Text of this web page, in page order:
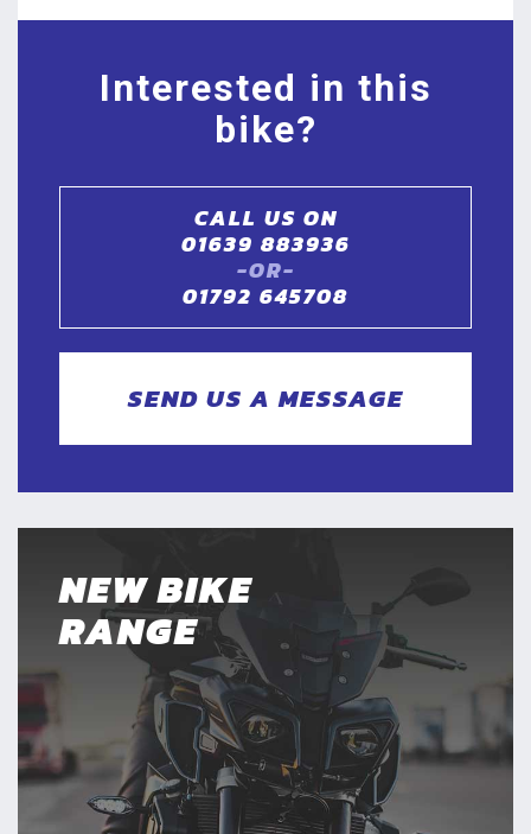
Interested in this
bike?
CALL US ON
01639 883936
-OR-
01792 645708
SEND US A MESSAGE
NEW BIKE
RANGE